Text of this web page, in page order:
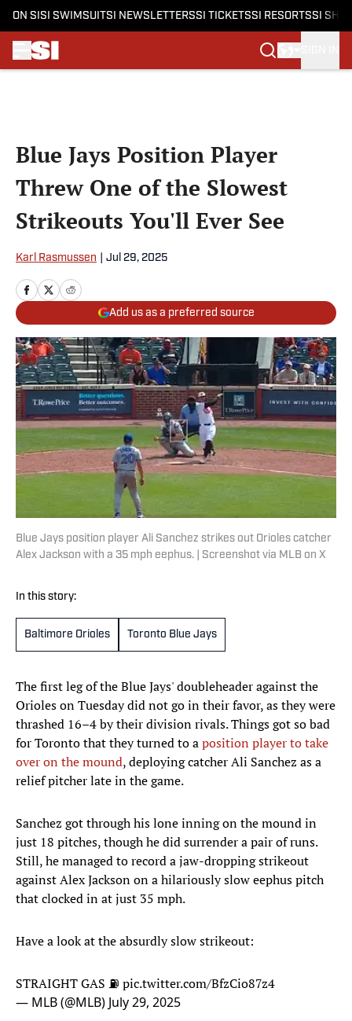
ON SI SI SWIMSUITSI NEWSLETTERSSI TICKETSSI RESORTSSI
Blue Jays Position Player
Threw One of the Slowest
Strikeouts You'll Ever See
Karl Rasmussen Jul 29, 2025
Add us as a preferred source
Blue Jays position player Ali Sanchez strikes out Orioles catcher
Alex Jackson with a 35 mph eephus. | Screenshot via MLB on X
In this story:
Baltimore Orioles Toronto Blue Jays
The first leg of the Blue Jays' doubleheader against the
Orioles on Tuesday did not go in their favor, as they were
thrashed 16–4 by their division rivals. Things got so bad
for Toronto that they turned to aposition player to take
over on the mound, deploying catcher Ali Sanchez as a
relief pitcher late in the game.
Sanchez got through his lone inning on the mound in
just 18 pitches, though he did surrender a pair of runs.
Still, he managed to record a jaw-dropping strikeout
against Alex Jackson on a hilariously slow eephus pitch
that clocked in at just 35 mph.
Have a look at the absurdly slow strikeout:
STRAIGHT GAS ⛽️ pic.twitter.com/BfzCio87z4
— MLB (@MLB) July 29, 2025